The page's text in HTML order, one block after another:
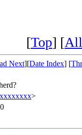
[Top] [
Next][Date Index] [
>